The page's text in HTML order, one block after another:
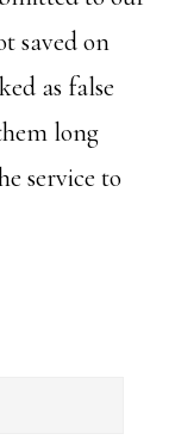
saved on
as false
long
service to